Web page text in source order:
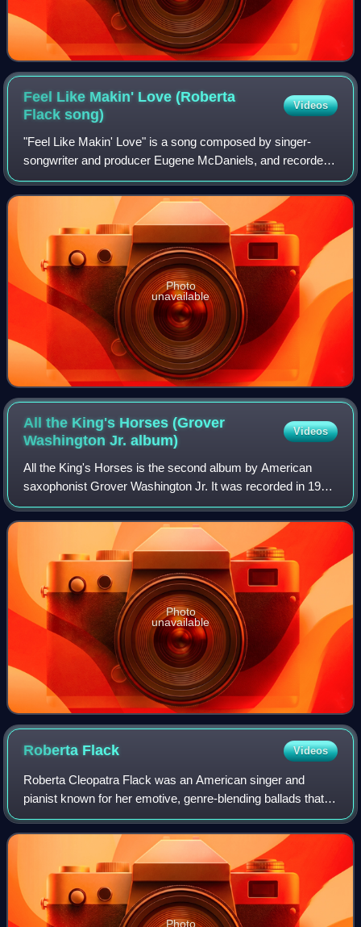
Feel Like Makin' Love (Roberta
Flacksong)
Videos
"Feel Like Makin' Love" is a song composed by singer-
songwriter and producer Eugene McDaniels, and recorded
originally by soul singer-songwriter Roberta Flack. The
lyrics describe times that the singe
Photo
unavailable
All the King's Horses (Grover
Washington Jr.album)
Videos
All the King's Horses is the second album by American
saxophonist Grover Washington Jr. It was recorded in 1972
and released on Kudu Records the same year. In 2008, it
was reissued on CD by Verve/GRP
Photo
unavailable
Roberta Flack Videos
Roberta Cleopatra Flack was an American singer and
pianist known for her emotive, genre-blending ballads that
spanned R&B, jazz, folk, and pop and contributed to the
birth of the quiet storm radio for
Photo